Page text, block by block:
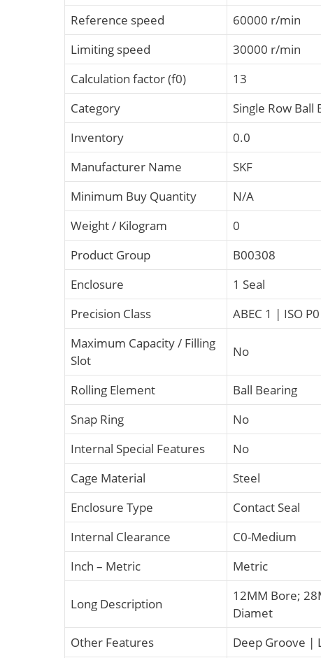
Reference speed
60000 r/min
Limiting speed
30000 r/min
Calculation factor (f0)
13
Category
Single Row Ball
Inventory
0.0
Manufacturer Name
SKF
Minimum Buy Quantity
N/A
Weight / Kilogram
0
Product Group
B00308
Enclosure
1 Seal
Precision Class
ABEC 1 | ISO P0
Maximum Capacity / Filling
Slot
No
Rolling Element
Ball Bearing
Snap Ring
No
Internal Special Features
No
Cage Material
Steel
Enclosure Type
Contact Seal
Internal Clearance
C0-Medium
Inch – Metric
Metric
Long Description
12MM Bore;
Diamet
Other Features
Deep Groove |